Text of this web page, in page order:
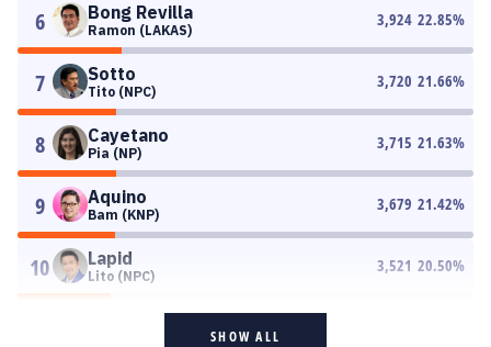
6 Bong Revilla
Ramon (LAKAS)
3,924 22.85%
7 Sotto
Tito (NPC)
3,720 21.66%
8 Cayetano
Pia (NP)
3,715 21.63%
9 Aquino
Bam (KNP)
3,679 21.42%
10 Lapid
Lito (NPC)
3,521 20.50%
SHOW ALL